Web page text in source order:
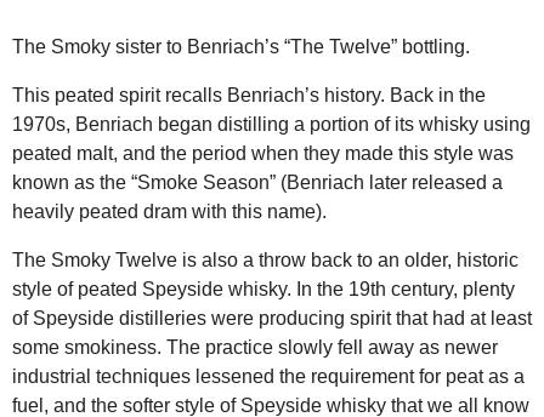
The Smoky sister to Benriach’s “The Twelve” bottling.
This peated spirit recalls Benriach’s history. Back in the
1970s, Benriach began distilling a portion of its whisky using
peated malt, and the period when they made this style was
known as the “Smoke Season” (Benriach later released a
heavily peated dram with this name).
The Smoky Twelve is also a throw back to an older, historic
style of peated Speyside whisky. In the 19th century, plenty
of Speyside distilleries were producing spirit that had at least
some smokiness. The practice slowly fell away as newer
industrial techniques lessened the requirement for peat as a
fuel, and the softer style of Speyside whisky that we all know